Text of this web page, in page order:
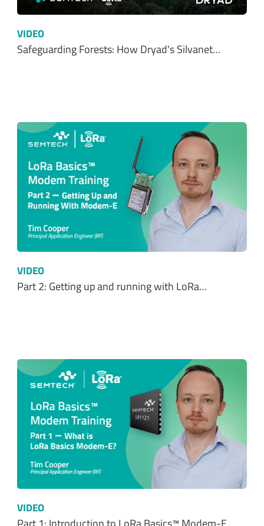
VIDEO
Safeguarding Forests: How Dryad's Silvanet…
VIDEO
Part 2: Getting up and running with LoRa…
VIDEO